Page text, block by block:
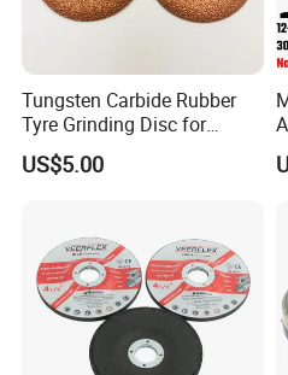
Tungsten Carbide Rubber
Tyre Grinding Disc for
Rubber, Wood, Fiber
US$5.00